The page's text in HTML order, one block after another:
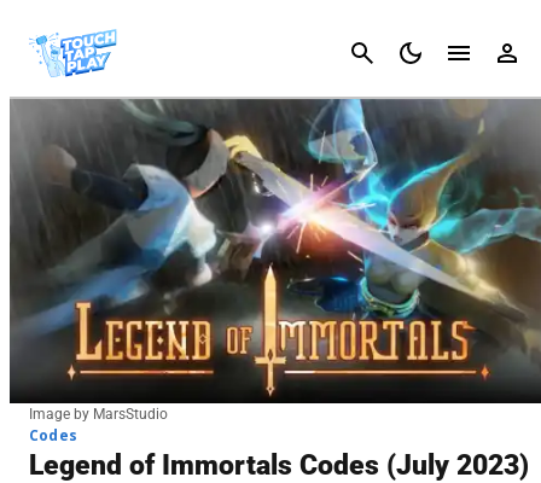
Cancel
Image by MarsStudio
Codes
Legend of Immortals Codes (July 2023)